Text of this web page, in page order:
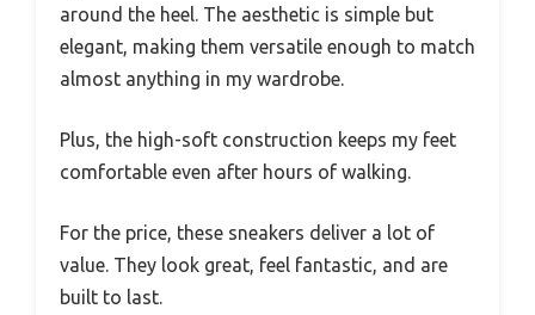
around the heel. The aesthetic is simple but
elegant, making them versatile enough to match
almost anything in my wardrobe.
Plus, the high-soft construction keeps my feet
comfortable even after hours of walking.
For the price, these sneakers deliver a lot of
value. They look great, feel fantastic, and are
built to last.